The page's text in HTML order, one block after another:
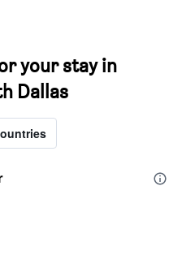
your stay in
Dallas